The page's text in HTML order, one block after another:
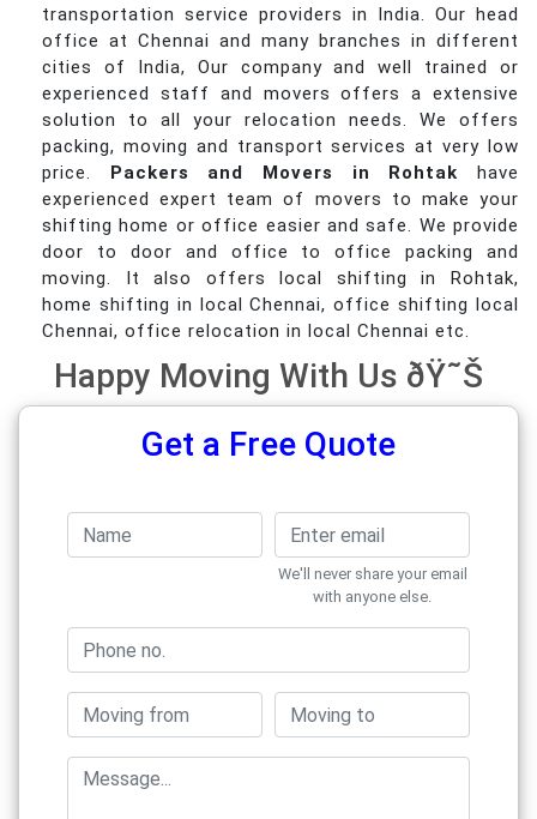
transportation service providers in India. Our head
office at Chennai and many branches in different
cities of India, Our company and well trained or
experienced staff and movers offers a extensive
solution to all your relocation needs. We offers
packing, moving and transport services at very low
price. Packers and Movers in Rohtak have
experienced expert team of movers to make your
shifting home or office easier and safe. We provide
door to door and office to office packing and
moving. It also offers local shifting in Rohtak,
home shifting in local Chennai, office shifting local
Chennai, office relocation in local Chennai etc.
Happy Moving With Us ðŸ˜Š
Get a Free Quote
We'll never share your email
with anyone else.